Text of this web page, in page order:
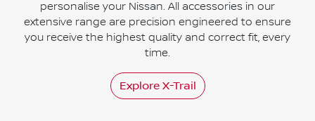
personalise your Nissan. All accessories in our
extensive range are precision engineered to ensure
you receive the highest quality and correct fit, every
time.
Explore X-Trail